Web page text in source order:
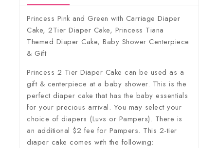
Princess Pink and Green with Carriage Diaper
Cake, 2Tier Diaper Cake, Princess Tiana
Themed Diaper Cake, Baby Shower Centerpiece
& Gift
Princess 2 Tier Diaper Cake can be used as a
gift & centerpiece at a baby shower. This is the
perfect diaper cake that has the baby essentials
for your precious arrival. You may select your
choice of diapers (Luvs or Pampers). There is
an additional $2 fee for Pampers. This 2-tier
diaper cake comes with the following: